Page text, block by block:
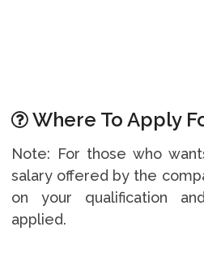
Where To Apply
Note: For those who
salary offered by the
on your qualification
applied.